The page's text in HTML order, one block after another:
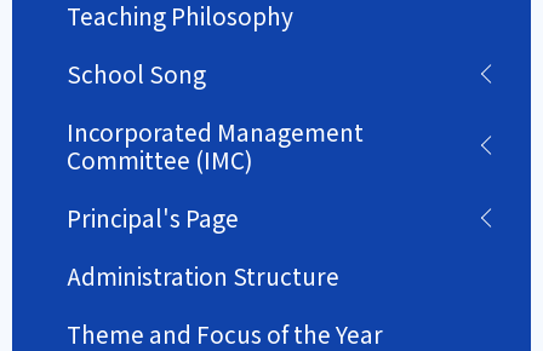
Teaching Philosophy
School Song
Incorporated Management
Committee (IMC)
Principal's Page
Administration Structure
Theme and Focus of the Year